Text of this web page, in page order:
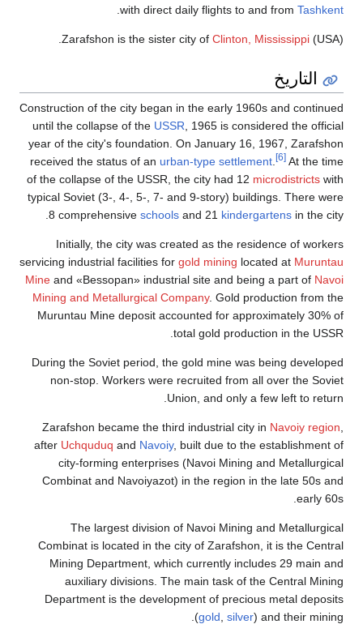
with direct daily flights to and from Tashkent
.
Zarafshon is the sister city of Clinton, Mississippi (USA).
التاريخ
Construction of the city began in the early 1960s and continued
until the collapse of the USSR , 1965 is considered the official
year of the city's foundation. On January 16, 1967, Zarafshon
received the status of an urban-type settlement [6] At the time
of the collapse of the USSR, the city had 12 microdistricts with
typical Soviet (3-, 4-, 5-, 7- and 9-story) buildings. There were
8 comprehensive schools and 21 kindergartens in the city.
Initially, the city was created as the residence of workers
servicing industrial facilities for gold mining located at Muruntau
Mine and «Bessopan» industrial site and being a part of Navoi
Mining and Metallurgical Company. Gold production from the
Muruntau Mine deposit accounted for approximately 30% of
total gold production in the USSR.
During the Soviet period, the gold mine was being developed
non-stop. Workers were recruited from all over the Soviet
Union, and only a few left to return.
Zarafshon became the third industrial city in Navoiy region
after Uchquduq and Navoiy, built due to the establishment of
city-forming enterprises (Navoi Mining and Metallurgical
Combinat and Navoiyazot) in the region in the late 50s and
early 60s.
The largest division of Navoi Mining and Metallurgical
Combinat is located in the city of Zarafshon, it is the Central
Mining Department, which currently includes 29 main and
auxiliary divisions. The main task of the Central Mining
Department is the development of precious metal deposits
(gold silver) and their mining.